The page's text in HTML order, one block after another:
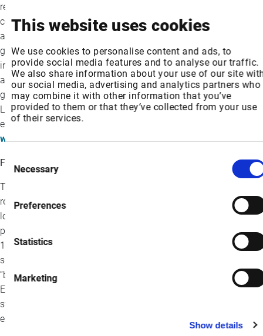
This website uses cookies
We use cookies to personalise content and ads, to
provide social media features and to analyse our traffic.
We also share information about your use of our site
our social media, advertising and analytics partners who
may combine it with other information that you’ve
provided to them or that they’ve collected from your use
of their services.
Consent
Selection
Necessary
Preferences
Statistics
Marketing
Show details
resilient, seamless connectivity and the highest quality video
content to those shaping what’s next. Following our Intelsat
acquisition, we now offer more than 100 years of combined
global industry leadership—backed by a track record of bringing
innovation “firsts” to market. As a trusted partner to customers
and the global space ecosystem, SES is driving impact that
goes far beyond coverage. The company is headquartered in
Luxembourg and listed on Paris and Luxembourg stock
exchanges (Ticker: SESG). Further information is available at:
www.ses.com
Forward-looking Statements
This press release contains, and our officers and
representatives may from time to time make, certain “forward-
looking statements” within the meaning of the safe harbor
provisions of the U.S. Private Securities Litigation Reform Act of
1995. Forward-looking statements can be identified by words
such as “anticipate,” “estimate,” “expect,” “intend,” “likely,”
“believe,” “will,” and similar expressions or their negative.
Examples of forward-looking statements include, among others,
statements we make regarding the collaboration and the
expected timing, impacts and benefits thereof.